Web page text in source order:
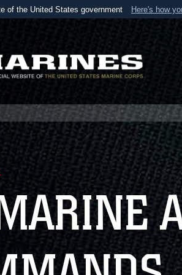
of the United States government Here's how
belongs to an official U.S. Department